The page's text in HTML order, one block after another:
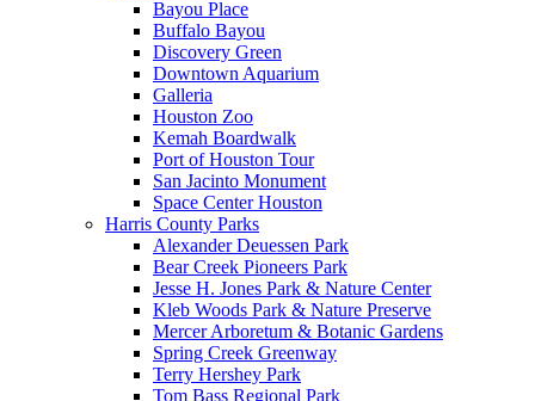
Bayou Place
Buffalo Bayou
Discovery Green
Downtown Aquarium
Galleria
Houston Zoo
Kemah Boardwalk
Port of Houston Tour
San Jacinto Monument
Space Center Houston
Harris County Parks
Alexander Deuessen Park
Bear Creek Pioneers Park
Jesse H. Jones Park & Nature Center
Kleb Woods Park & Nature Preserve
Mercer Arboretum & Botanic Gardens
Spring Creek Greenway
Terry Hershey Park
Tom Bass Regional Park